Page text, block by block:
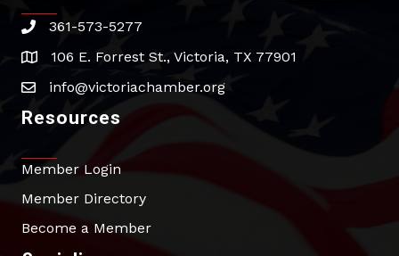
phone361-573-5277
address106 E. Forrest St., Victoria, TX 77901
emailinfo@victoriachamber.org
Resources
Member Login
Member Directory
Become a Member